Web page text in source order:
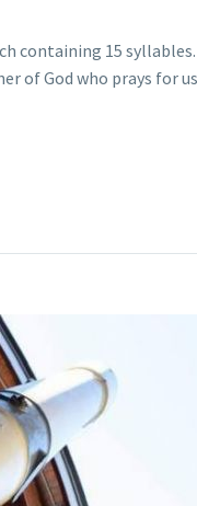
containing 15
of God who prays for